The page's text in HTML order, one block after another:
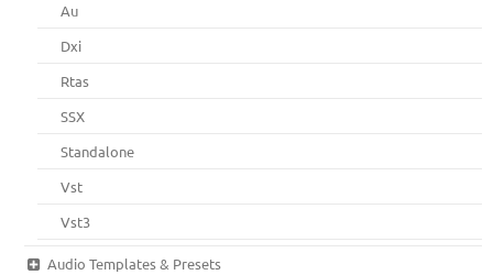
Au
Dxi
Rtas
SSX
Standalone
Vst
Vst3
Audio Templates & Presets